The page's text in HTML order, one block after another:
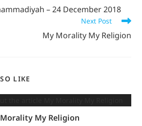
– 24 December 2018
Next Post
My Morality My Religion
LIKE
My Religion